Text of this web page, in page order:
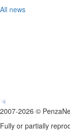
All news
2007-2026 ©
Fully or partially